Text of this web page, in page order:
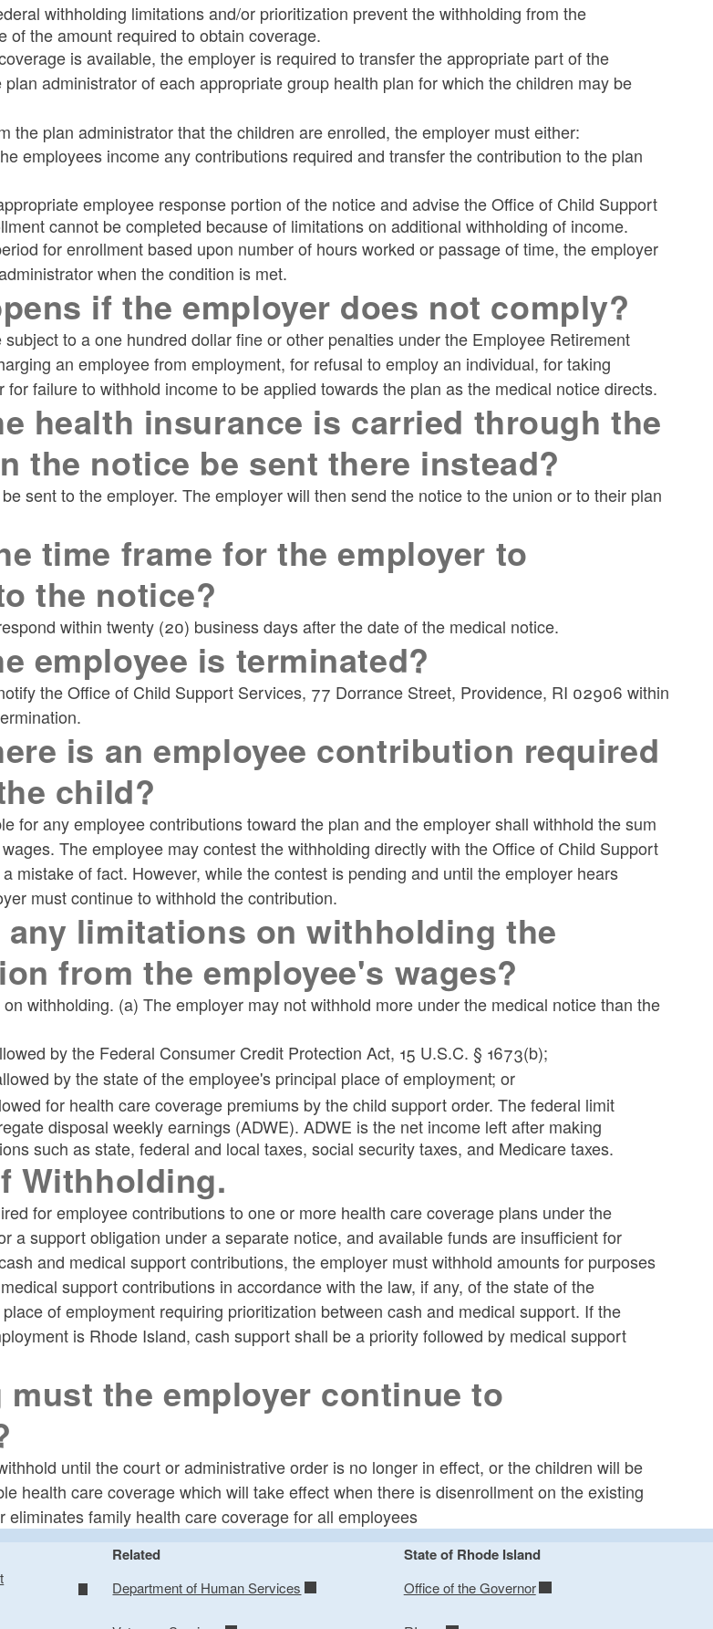
withholding limitations and/or prioritization prevent the withholding from the
of the amount required to obtain coverage.
is available, the employer is required to transfer the appropriate part of the
administrator of each appropriate group health plan for which the children may be
the plan administrator that the children are enrolled, the employer must either:
employees income any contributions required and transfer the contribution to the plan
employee response portion of the notice and advise the Office of Child Support
cannot be completed because of limitations on additional withholding of income.
for enrollment based upon number of hours worked or passage of time, the employer
when the condition is met.
if the employer does not comply?
to a one hundred dollar fine or other penalties under the Employee Retirement
an employee from employment, for refusal to employ an individual, for taking
for failure to withhold income to be applied towards the plan as the medical notice directs.
health insurance is carried through the
the notice be sent there instead?
sent to the employer. The employer will then send the notice to the union or to their plan
time frame for the employer to
the notice?
within twenty (20) business days after the date of the medical notice.
employee is terminated?
the Office of Child Support Services, 77 Dorrance Street, Providence, RI 02906 within
is an employee contribution required
child?
for any employee contributions toward the plan and the employer shall withhold the sum
The employee may contest the withholding directly with the Office of Child Support
mistake of fact. However, while the contest is pending and until the employer hears
must continue to withhold the contribution.
any limitations on withholding the
from the employee's wages?
withholding. (a) The employer may not withhold more under the medical notice than the
by the Federal Consumer Credit Protection Act, 15 U.S.C. § 1673(b);
by the state of the employee's principal place of employment; or
for health care coverage premiums by the child support order. The federal limit
disposal weekly earnings (ADWE). ADWE is the net income left after making
such as state, federal and local taxes, social security taxes, and Medicare taxes.
Withholding.
for employee contributions to one or more health care coverage plans under the
a support obligation under a separate notice, and available funds are insufficient for
and medical support contributions, the employer must withhold amounts for purposes
support contributions in accordance with the law, if any, of the state of the
of employment requiring prioritization between cash and medical support. If the
is Rhode Island, cash support shall be a priority followed by medical support
must the employer continue to
until the court or administrative order is no longer in effect, or the children will be
health care coverage which will take effect when there is disenrollment on the existing
eliminates family health care coverage for all employees
Related
Department of Human Services
State of Rhode Island
Office of the Governor